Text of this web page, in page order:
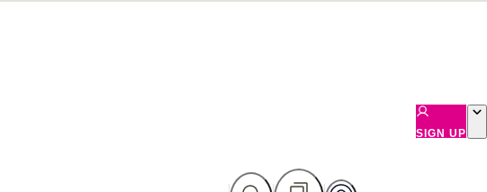
SIGN UP